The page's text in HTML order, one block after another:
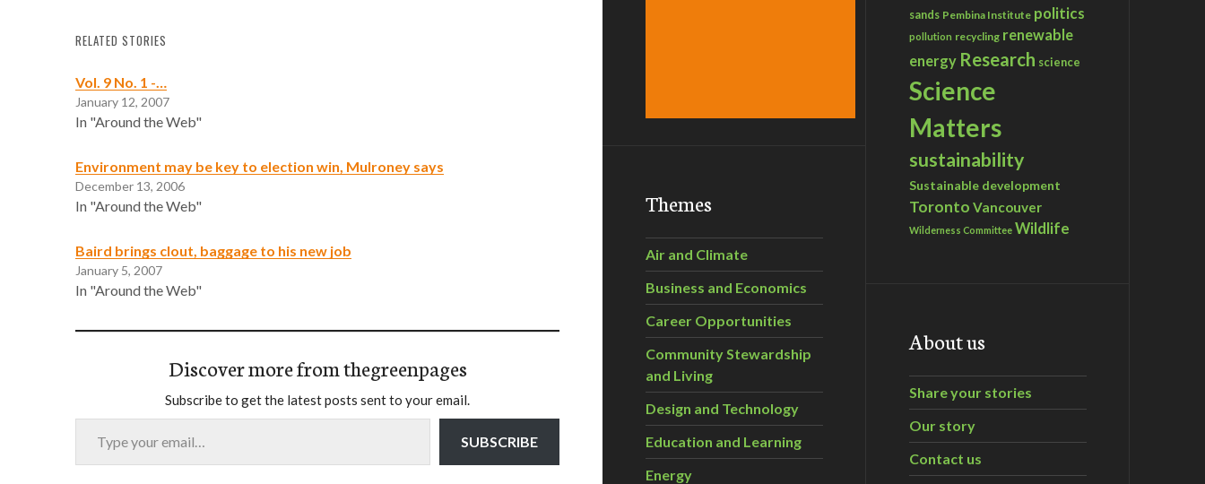
RELATED STORIES
Vol. 9 No. 1 -…
January 12, 2007
In "Around the Web"
Environment may be key to election win, Mulroney says
December 13, 2006
In "Around the Web"
Baird brings clout, baggage to his new job
January 5, 2007
In "Around the Web"
Discover more from thegreenpages
Subscribe to get the latest posts sent to your email.
Type your email…
SUBSCRIBE
Themes
Air and Climate
Business and Economics
Career Opportunities
Community Stewardship
and Living
Design and Technology
Education and Learning
Energy
sands Pembina Institute politics
pollution recycling renewable
energy Research science
Science
Matters
sustainability
Sustainable development
Toronto Vancouver
Wilderness Committee Wildlife
About us
Share your stories
Our story
Contact us